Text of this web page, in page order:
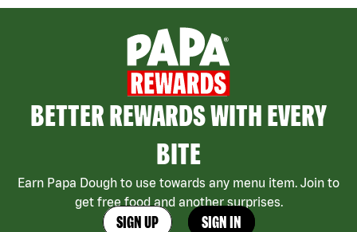
BETTER REWARDS WITH EVERY
BITE
Earn Papa Dough to use towards any menu item. Join to
get free food and another surprises.
SIGN UP SIGN IN